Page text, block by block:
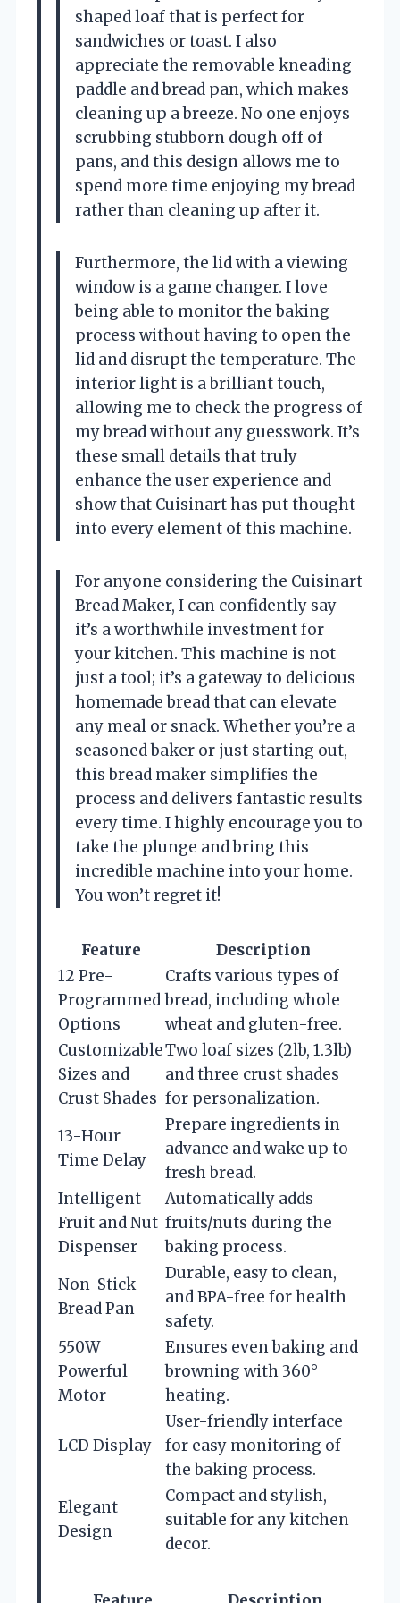
shaped loaf that is perfect for
sandwiches or toast. I also
appreciate the removable kneading
paddle and bread pan, which makes
cleaning up a breeze. No one enjoys
scrubbing stubborn dough off of
pans, and this design allows me to
spend more time enjoying my bread
rather than cleaning up after it.
Furthermore, the lid with a viewing
window is a game changer. I love
being able to monitor the baking
process without having to open the
lid and disrupt the temperature. The
interior light is a brilliant touch,
allowing me to check the progress of
my bread without any guesswork. It’s
these small details that truly
enhance the user experience and
show that Cuisinart has put thought
into every element of this machine.
For anyone considering the Cuisinart
Bread Maker, I can confidently say
it’s a worthwhile investment for
your kitchen. This machine is not
just a tool; it’s a gateway to delicious
homemade bread that can elevate
any meal or snack. Whether you’re a
seasoned baker or just starting out,
this bread maker simplifies the
process and delivers fantastic results
every time. I highly encourage you to
take the plunge and bring this
incredible machine into your home.
You won’t regret it!
Feature
Description
12 Pre-
Programmed
Options
Crafts various types of
bread, including whole
wheat and gluten-free.
Customizable
Sizes and
Crust Shades
Two loaf sizes (2lb, 1.3lb)
and three crust shades
for personalization.
13-Hour
Time Delay
Prepare ingredients in
advance and wake up to
fresh bread.
Intelligent
Fruit and Nut
Dispenser
Automatically adds
fruits/nuts during the
baking process.
Non-Stick
Bread Pan
Durable, easy to clean,
and BPA-free for health
safety.
550W
Powerful
Motor
Ensures even baking and
browning with 360°
heating.
LCD Display
User-friendly interface
for easy monitoring of
the baking process.
Elegant
Design
Compact and stylish,
suitable for any kitchen
decor.